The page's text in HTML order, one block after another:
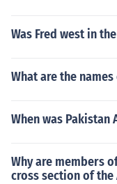
Was Fred west in
What are the
When was Pakistan
Why are members
cross section of